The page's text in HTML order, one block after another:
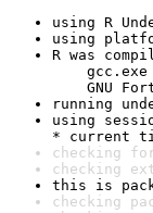
using R
using
R was
gcc.exe
GNU
running
using
* current
checking
checking
this is
checking